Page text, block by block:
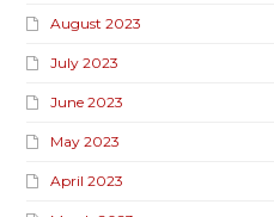
August 2023
July 2023
June 2023
May 2023
April 2023